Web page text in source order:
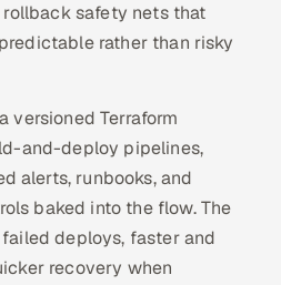
safety nets that
rather than risky
versioned Terraform
and-deploy pipelines,
alerts, runbooks, and
baked into the flow. The
deploys, faster and
recovery when